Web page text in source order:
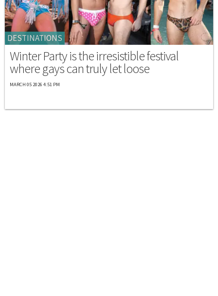
DESTINATIONS
Winter Party is the irresistible festival
where gays can truly let loose
MARCH 05 2026 4:51 PM